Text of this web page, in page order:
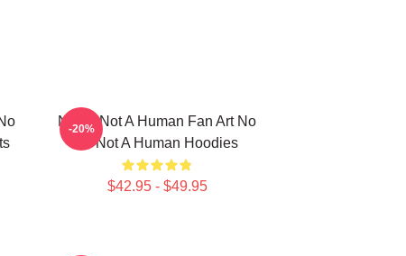
No Im Not A Human Fan Art No
Im Not A Human Hoodies
$42.95 - $49.95
-20%